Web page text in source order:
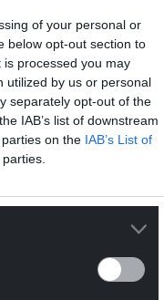
of your personal or
below opt-out section to
processed you may
utilized by us or personal
separately opt-out of the
IAB’s list of downstream
on the IAB’s List of